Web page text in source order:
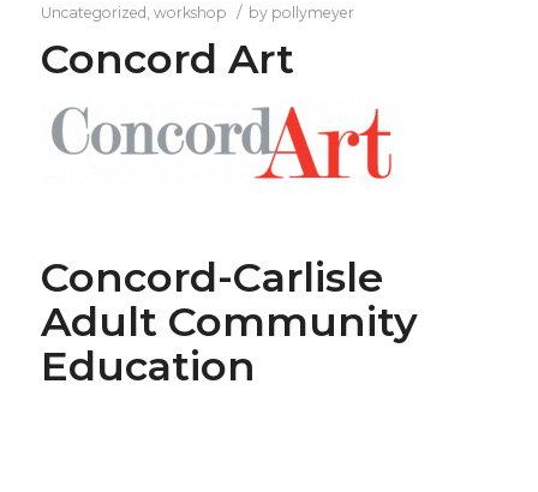
Uncategorized workshop / by pollymeyer
Concord Art
Concord-Carlisle
Adult Community
Education